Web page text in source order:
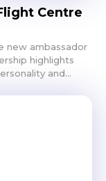
Centre
new ambassador
highlights
and...